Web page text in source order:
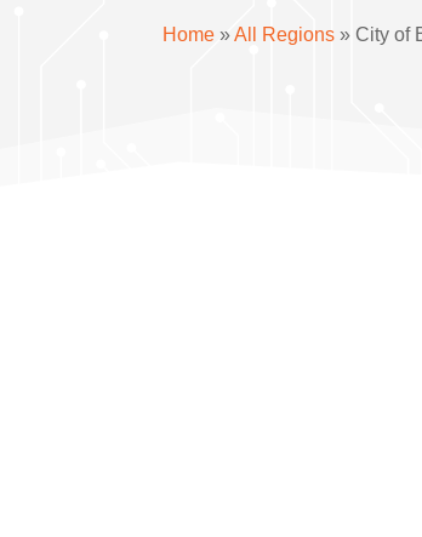
Home »All Regions » City of